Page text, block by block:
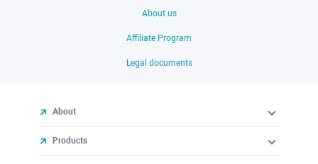
About us
Affiliate Program
Legal documents
About
Products